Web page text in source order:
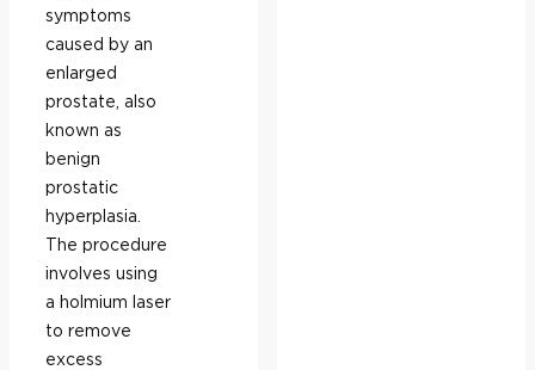
symptoms
caused by an
enlarged
prostate, also
known as
benign
prostatic
hyperplasia.
The procedure
involves using
a holmium laser
to remove
excess